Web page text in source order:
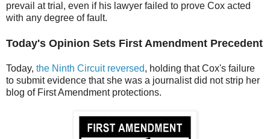
prevail at trial, even if his lawyer failed to prove Cox acted
with any degree of fault.
Today's Opinion Sets First Amendment Precedent
Today, the Ninth Circuit reversed, holding that Cox's failure
to submit evidence that she was a journalist did not strip her
blog of First Amendment protections.